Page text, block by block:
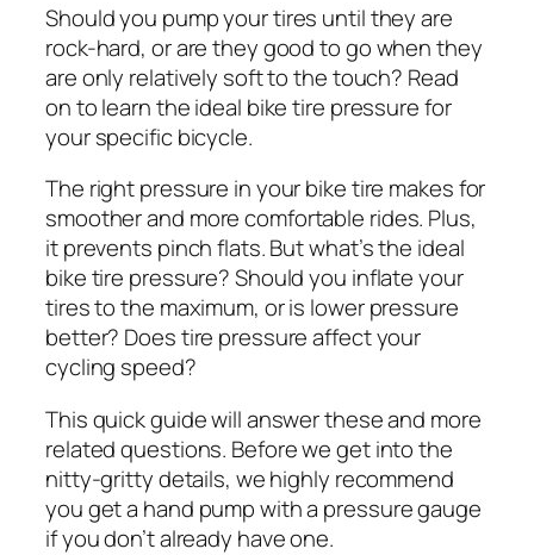
Should you pump your tires until they are
rock-hard, or are they good to go when they
are only relatively soft to the touch? Read
on to learn the ideal bike tire pressure for
your specific bicycle.
The right pressure in your bike tire makes for
smoother and more comfortable rides. Plus,
it prevents pinch flats. But what’s the ideal
bike tire pressure? Should you inflate your
tires to the maximum, or is lower pressure
better? Does tire pressure affect your
cycling speed?
This quick guide will answer these and more
related questions. Before we get into the
nitty-gritty details, we highly recommend
you get a hand pump with a pressure gauge
if you don’t already have one.